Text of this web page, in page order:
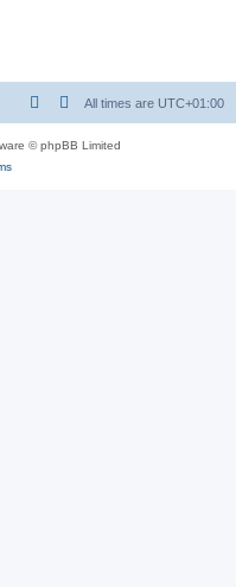
All times are UTC+01:00
© phpBB Limited